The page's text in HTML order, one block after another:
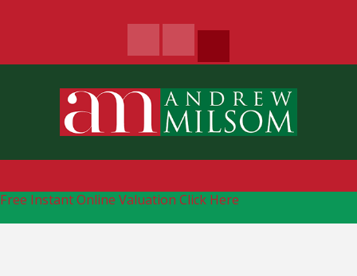
Free Instant Online Valuation Click Here